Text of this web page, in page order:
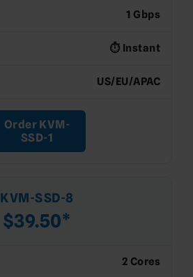
1 Gbps
⏱️ Instant
US/EU/APAC
Order KVM-
SSD-1
KVM-SSD-8
$39.50*
2 Cores